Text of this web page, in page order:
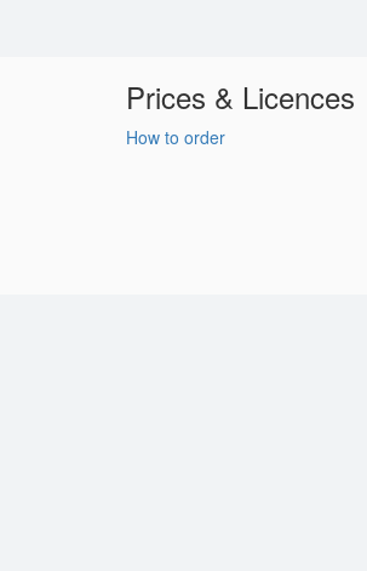
Prices & Licences
How to order